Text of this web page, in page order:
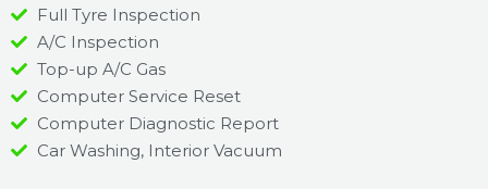
Full Tyre Inspection
A/C Inspection
Top-up A/C Gas
Computer Service Reset
Computer Diagnostic Report
Car Washing, Interior Vacuum